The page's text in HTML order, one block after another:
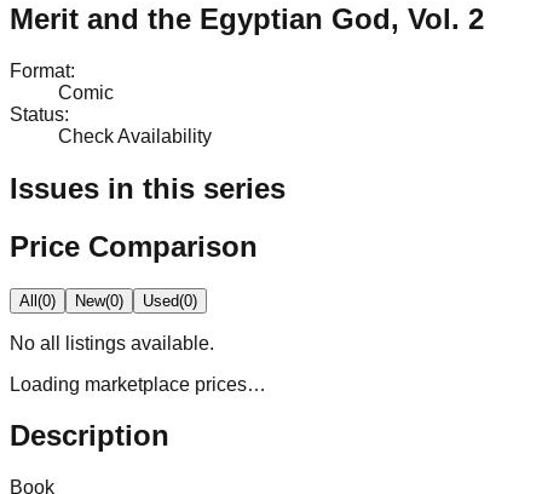
Merit and the Egyptian God, Vol. 2
Format:
Comic
Status:
Check Availability
Issues in this series
Price Comparison
All(0) New(0) Used(0)
No all
listings available.
Loading marketplace prices…
Description
Book